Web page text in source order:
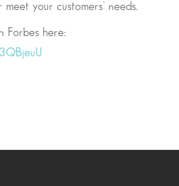
your customers’ needs.
Forbes here: